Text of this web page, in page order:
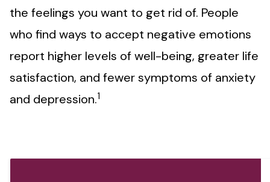
the feelings you want to get rid of. People
who find ways to accept negative emotions
report higher levels of well-being, greater life
satisfaction, and fewer symptoms of anxiety
and depression.1